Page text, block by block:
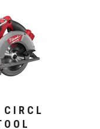
To Cart